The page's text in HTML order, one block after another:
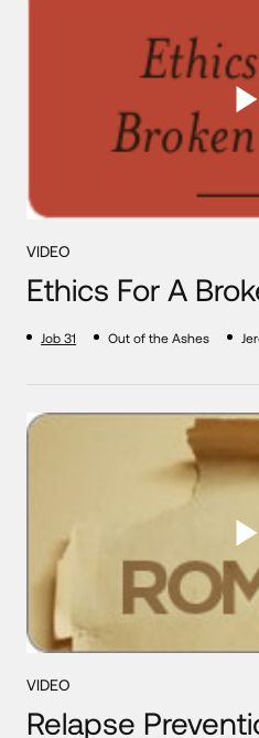
VIDEO
Ethics For A
Job 31 Out of the Ashes
VIDEO
Relapse